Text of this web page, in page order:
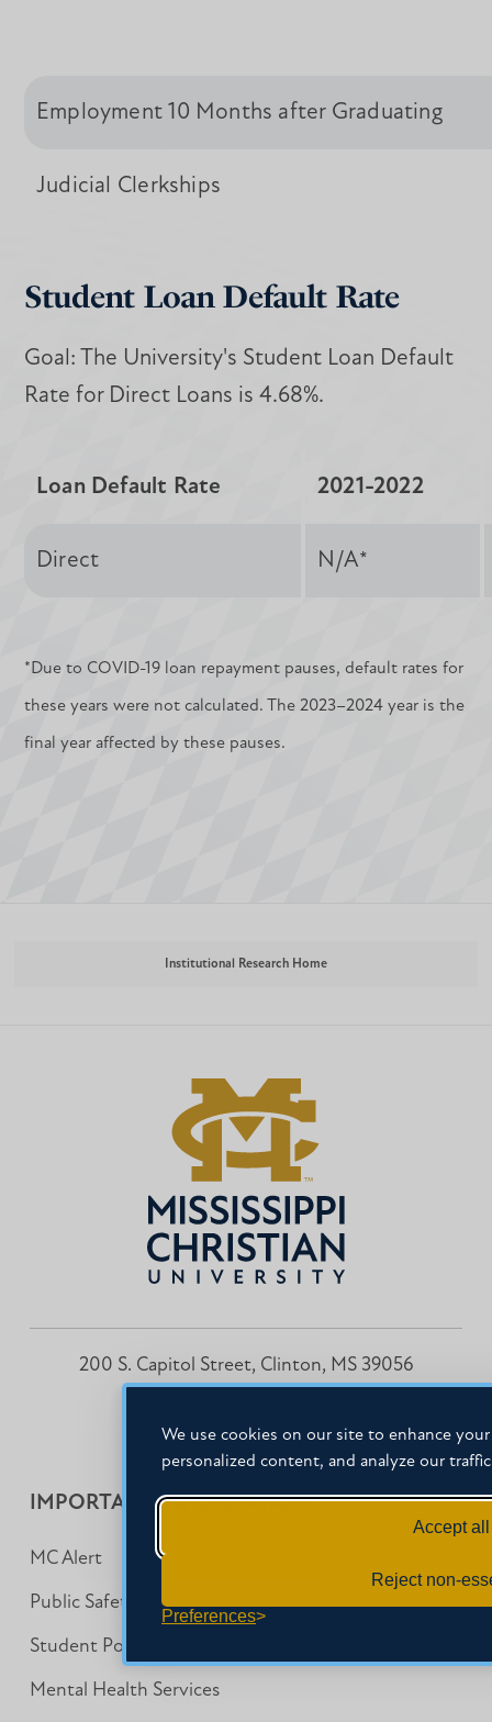
We use cookies on our site to enhance
personalized content, and analyze our
Accept all
Reject non-
Preferences
Employment 10 Months after Graduating
Judicial Clerkships
Student Loan Default Rate
Goal: The University's Student Loan Default
Rate for Direct Loans is 4.68%.
Loan Default Rate 2021-2022
Direct N/A*
*Due to COVID-19 loan repayment pauses, default rates for
these years were not calculated. The 2023–2024 year is the
final year affected by these pauses.
Institutional Research Home
200 S. Capitol Street, Clinton, MS 39056
LinkedIn
IMPORTANT INFORMATION
MC Alert
Public Safety
Student Policies & Procedures
Mental Health Services